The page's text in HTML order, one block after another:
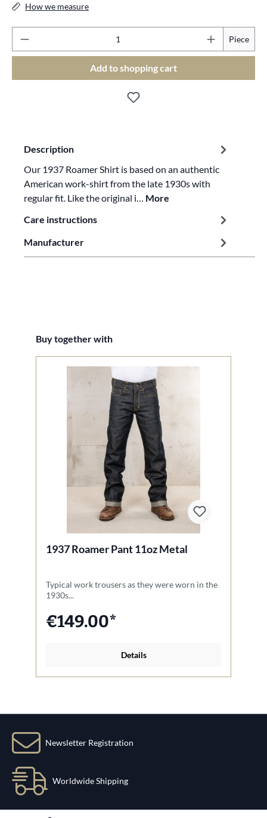
How we measure
Piece
Add to shopping cart
Description
Our 1937 Roamer Shirt is based on an authentic
American work-shirt from the late 1930s with
regular fit. Like the original i… More
Care instructions
Manufacturer
Skip product gallery
Buy together with
1937 Roamer Pant 11oz Metal
Typical work trousers as they were worn in the
1930s...
€149.00*
Details
Newsletter Registration
Worldwide Shipping